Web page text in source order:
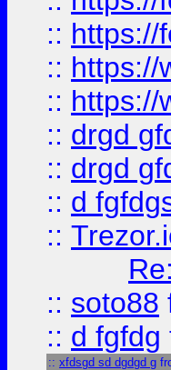
:: https://
:: https://
:: https://
:: drgd
:: drgd
:: d
::
:: soto88
:: d fgfdg
:: xfdsgd sd dgdgd g